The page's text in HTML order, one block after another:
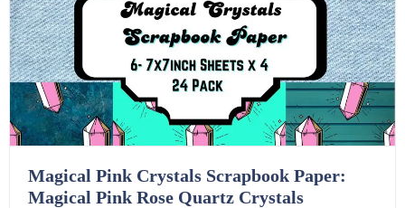
Magical Pink Crystals Scrapbook Paper:
Magical Pink Rose Quartz Crystals